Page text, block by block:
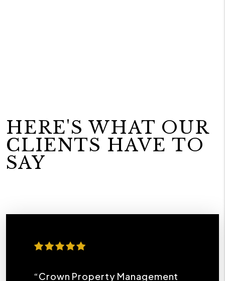
HERE'S WHAT OUR
CLIENTS HAVE TO
SAY
“Crown Property Management